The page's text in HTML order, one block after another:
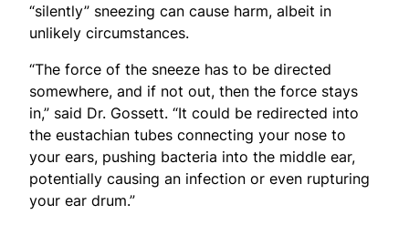
“silently” sneezing can cause harm, albeit in
unlikely circumstances.
“The force of the sneeze has to be directed
somewhere, and if not out, then the force stays
in,” said Dr. Gossett. “It could be redirected into
the eustachian tubes connecting your nose to
your ears, pushing bacteria into the middle ear,
potentially causing an infection or even rupturing
your ear drum.”